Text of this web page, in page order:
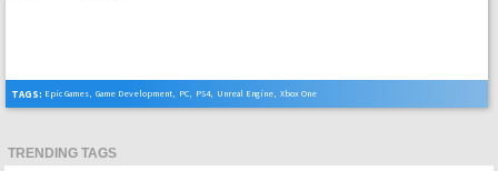
TAGS: Epic Games, Game Development, PC, PS4, Unreal Engine, Xbox One
TRENDING TAGS